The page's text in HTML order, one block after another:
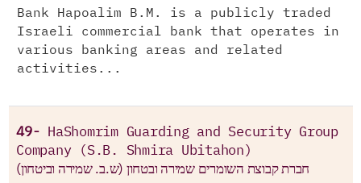
Bank Hapoalim B.M. is a publicly traded
Israeli commercial bank that operates in
various banking areas and related
activities...
49-
HaShomrim Guarding and Security Group
Company (S.B. Shmira Ubitahon)
חברת קבוצת השומרים שמירה ובטחון (ש.ב. שמירה וביטחון)